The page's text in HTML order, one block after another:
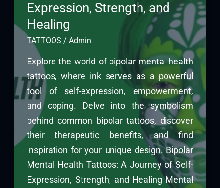
Expression, Strength, and
Healing
TATTOOS / Admin
Explore the world of bipolar mental health
tattoos, where ink serves as a powerful
tool of self-expression, empowerment,
and coping. Delve into the symbolism
behind common bipolar tattoos, discover
their therapeutic benefits, and find
inspiration for your unique design. Bipolar
Mental Health Tattoos: A Journey of Self-
Expression, Strength, and Healing Mental